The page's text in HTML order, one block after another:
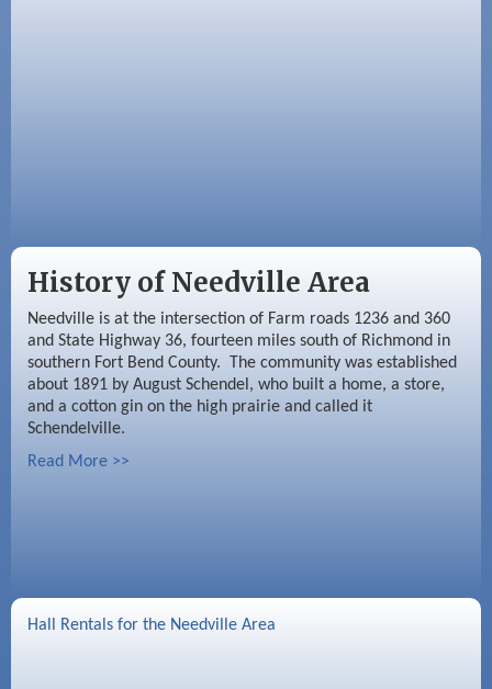
History of Needville Area
Needville is at the intersection of Farm roads 1236 and 360
and State Highway 36, fourteen miles south of Richmond in
southern Fort Bend County. The community was established
about 1891 by August Schendel, who built a home, a store,
and a cotton gin on the high prairie and called it
Schendelville.
Read More >>
Hall Rentals for the Needville Area